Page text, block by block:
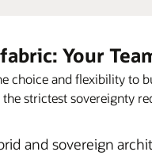
Your
choice and flexibility
strictest sovereignty
and sovereign